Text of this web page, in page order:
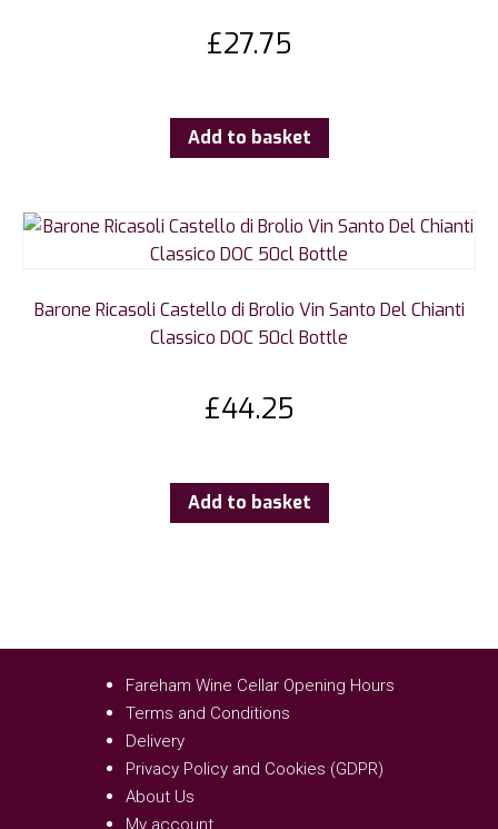
£27.75
Add to basket
Barone Ricasoli Castello di Brolio Vin Santo Del Chianti
Classico DOC 50cl Bottle
£44.25
Add to basket
Fareham Wine Cellar Opening Hours
Terms and Conditions
Delivery
Privacy Policy and Cookies (GDPR)
About Us